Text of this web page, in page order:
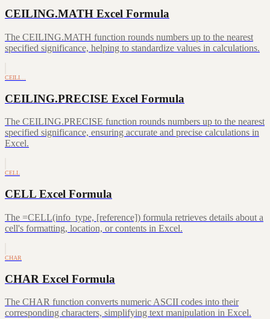
CEILING.MATH Excel Formula
The CEILING.MATH function rounds numbers up to the nearest
specified significance, helping to standardize values in calculations.
CEILI…
CEILING.PRECISE Excel Formula
The CEILING.PRECISE function rounds numbers up to the nearest
specified significance, ensuring accurate and precise calculations in
Excel.
CELL
CELL Excel Formula
The =CELL(info_type, [reference]) formula retrieves details about a
cell's formatting, location, or contents in Excel.
CHAR
CHAR Excel Formula
The CHAR function converts numeric ASCII codes into their
corresponding characters, simplifying text manipulation in Excel.